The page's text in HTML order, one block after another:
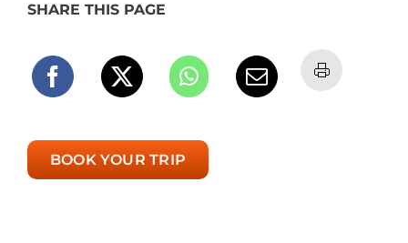
SHARE THIS PAGE
BOOK YOUR TRIP